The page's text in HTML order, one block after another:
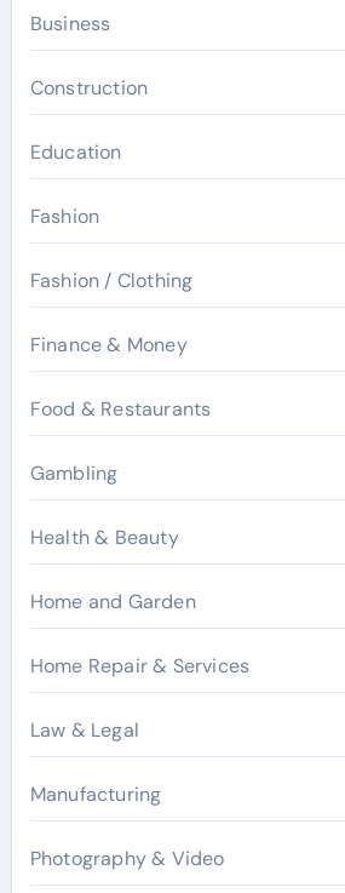
Business
Construction
Education
Fashion
Fashion / Clothing
Finance & Money
Food & Restaurants
Gambling
Health & Beauty
Home and Garden
Home Repair & Services
Law & Legal
Manufacturing
Photography & Video